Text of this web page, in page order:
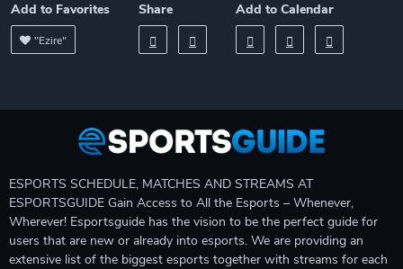
Add to Favorites
"Ezire"
Share Add to Calendar
ESPORTS SCHEDULE, MATCHES AND STREAMS AT
ESPORTSGUIDE Gain Access to All the Esports – Whenever,
Wherever! Esportsguide has the vision to be the perfect guide for
users that are new or already into esports. We are providing an
extensive list of the biggest esports together with streams for each